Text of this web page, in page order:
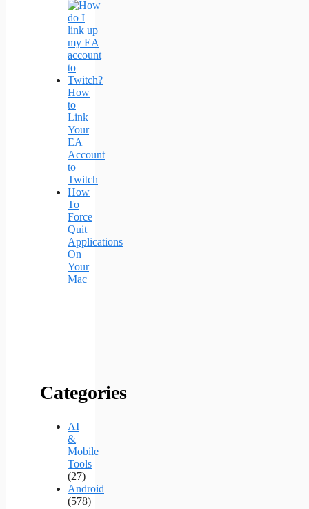
How
to
Link
Your
EA
Account
to
Twitch
How
To
Force
Quit
Applications
On
Your
Mac
Categories
AI
&
Mobile
Tools
(27)
Android
(578)